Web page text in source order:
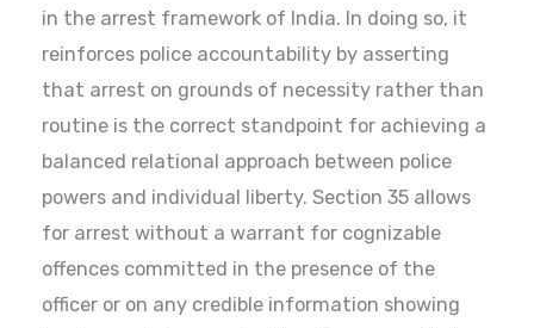
in the arrest framework of India. In doing so, it
reinforces police accountability by asserting
that arrest on grounds of necessity rather than
routine is the correct standpoint for achieving a
balanced relational approach between police
powers and individual liberty. Section 35 allows
for arrest without a warrant for cognizable
offences committed in the presence of the
officer or on any credible information showing